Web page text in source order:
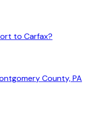
to Carfax?
County, PA